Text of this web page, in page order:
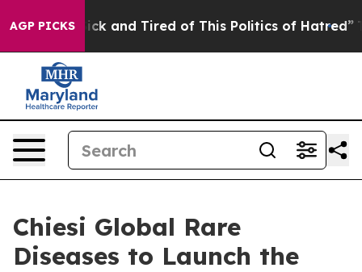
AGP PICKS
Sick and Tired of This Politics of Hatred” The
Chiesi Global Rare
Diseases to Launch the